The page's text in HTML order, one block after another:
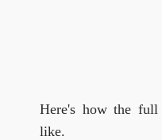
Here's how the
like.